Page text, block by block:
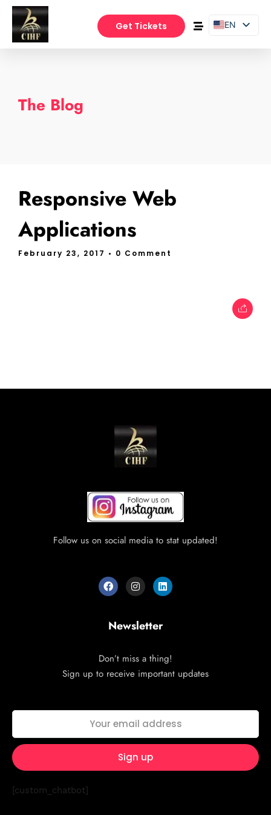
Get Tickets
EN
The Blog
Responsive Web
Applications
February 23, 2017 • 0 Comment
Follow us on social media to stat updated!
Newsletter
Don’t miss a thing!
Sign up to receive important updates
[custom_chatbot]